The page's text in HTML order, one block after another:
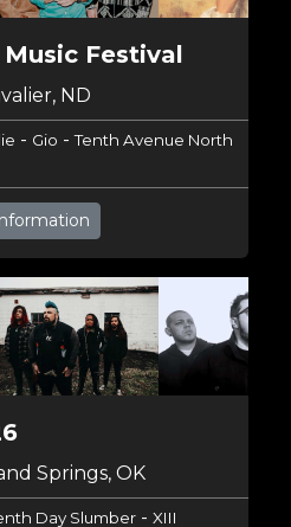
Festival
ND
- Gio -Tenth Avenue North
Springs, OK
Day Slumber- XIII